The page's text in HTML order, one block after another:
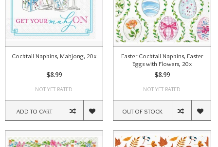
Cocktail Napkins, Mahjong, 20x
$8.99
NOT YET RATED
ADD TO CART
Easter Cocktail Napkins, Easter
Eggs with Flowers, 20x
$8.99
NOT YET RATED
OUT OF STOCK